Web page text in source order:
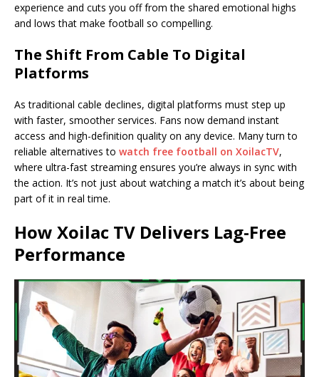
experience and cuts you off from the shared emotional highs
and lows that make football so compelling.
The Shift From Cable To Digital
Platforms
As traditional cable declines, digital platforms must step up
with faster, smoother services. Fans now demand instant
access and high-definition quality on any device. Many turn to
reliable alternatives to watch free football on XoilacTV,
where ultra-fast streaming ensures you’re always in sync with
the action. It’s not just about watching a match it’s about being
part of it in real time.
How Xoilac TV Delivers Lag-Free
Performance